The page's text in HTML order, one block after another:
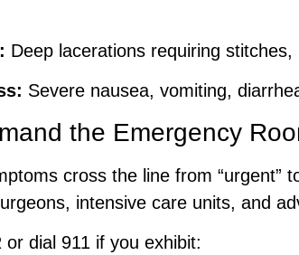
Deep lacerations requiring
Severe nausea, vomiting,
the Emergency
cross the line from “urgent”
intensive care units, and
dial 911 if you exhibit: